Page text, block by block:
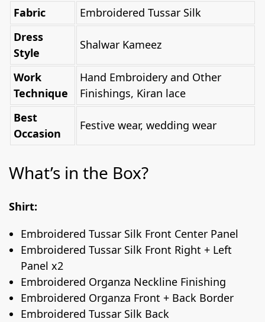
Fabric
Embroidered Tussar Silk
Dress
Style
Shalwar Kameez
Work
Technique
Hand Embroidery and Other
Finishings, Kiran lace
Best
Occasion
Festive wear, wedding wear
What’s in the Box?
Shirt:
Embroidered Tussar Silk Front Center Panel
Embroidered Tussar Silk Front Right + Left
Panel x2
Embroidered Organza Neckline Finishing
Embroidered Organza Front + Back Border
Embroidered Tussar Silk Back